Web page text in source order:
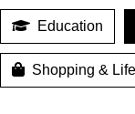
Education
Shopping &